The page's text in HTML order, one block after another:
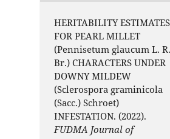
HERITABILITY ESTIMATES
FOR PEARL MILLET
(Pennisetum glaucum L. R.
Br.) CHARACTERS UNDER
DOWNY MILDEW
(Sclerospora graminicola
(Sacc.) Schroet)
INFESTATION. (2022).
FUDMA Journal of